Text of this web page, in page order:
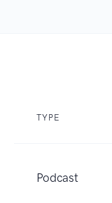
TYPE
Podcast